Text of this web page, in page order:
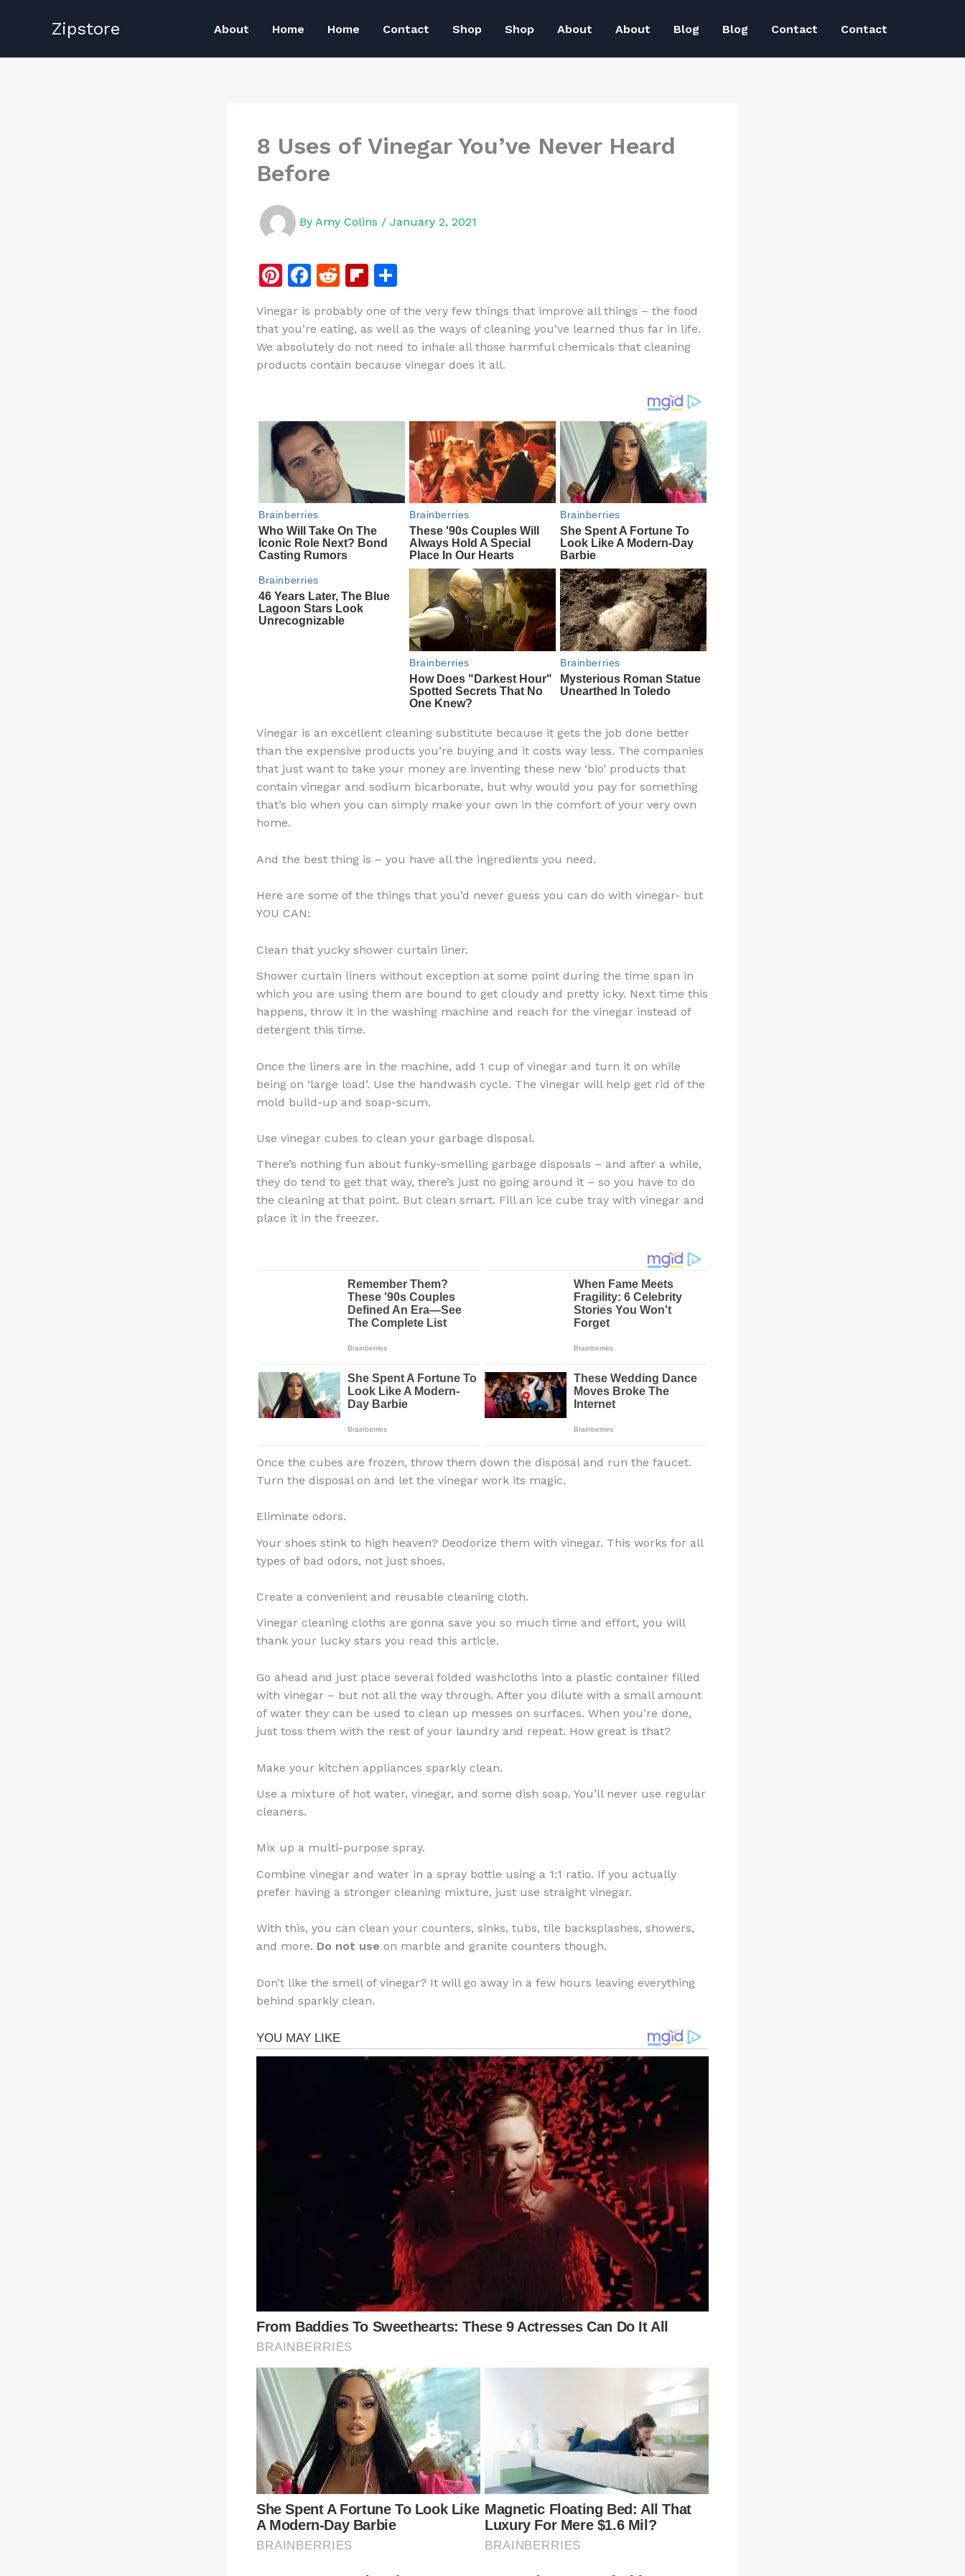
Zipstore About Home Home Contact Shop Shop About About Blog Blog Contact Contact
8 Uses of Vinegar You’ve Never Heard
Before
By Amy Colins / January 2, 2021
Pi
te
re
st
F
c
e
b
k
R
d
di
t
Fl
b
o
ar
ar
e
Vinegar is probably one of the very few things that improve all things – the food
that you’re eating, as well as the ways of cleaning you’ve learned thus far in life.
We absolutely do not need to inhale all those harmful chemicals that cleaning
products contain because vinegar does it all.
Vinegar is an excellent cleaning substitute because it gets the job done better
than the expensive products you’re buying and it costs way less. The companies
that just want to take your money are inventing these new ‘bio’ products that
contain vinegar and sodium bicarbonate, but why would you pay for something
that’s bio when you can simply make your own in the comfort of your very own
home.
And the best thing is – you have all the ingredients you need.
Here are some of the things that you’d never guess you can do with vinegar- but
YOU CAN:
Clean that yucky shower curtain liner.
Shower curtain liners without exception at some point during the time span in
which you are using them are bound to get cloudy and pretty icky. Next time this
happens, throw it in the washing machine and reach for the vinegar instead of
detergent this time.
Once the liners are in the machine, add 1 cup of vinegar and turn it on while
being on ‘large load’. Use the handwash cycle. The vinegar will help get rid of the
mold build-up and soap-scum.
Use vinegar cubes to clean your garbage disposal.
There’s nothing fun about funky-smelling garbage disposals – and after a while,
they do tend to get that way, there’s just no going around it – so you have to do
the cleaning at that point. But clean smart. Fill an ice cube tray with vinegar and
place it in the freezer.
Once the cubes are frozen, throw them down the disposal and run the faucet.
Turn the disposal on and let the vinegar work its magic.
Eliminate odors.
Your shoes stink to high heaven? Deodorize them with vinegar. This works for all
types of bad odors, not just shoes.
Create a convenient and reusable cleaning cloth.
Vinegar cleaning cloths are gonna save you so much time and effort, you will
thank your lucky stars you read this article.
Go ahead and just place several folded washcloths into a plastic container filled
with vinegar – but not all the way through. After you dilute with a small amount
of water they can be used to clean up messes on surfaces. When you’re done,
just toss them with the rest of your laundry and repeat. How great is that?
Make your kitchen appliances sparkly clean.
Use a mixture of hot water, vinegar, and some dish soap. You’ll never use regular
cleaners.
Mix up a multi-purpose spray.
Combine vinegar and water in a spray bottle using a 1:1 ratio. If you actually
prefer having a stronger cleaning mixture, just use straight vinegar.
With this, you can clean your counters, sinks, tubs, tile backsplashes, showers,
and more. Do not use on marble and granite counters though.
Don’t like the smell of vinegar? It will go away in a few hours leaving everything
behind sparkly clean.